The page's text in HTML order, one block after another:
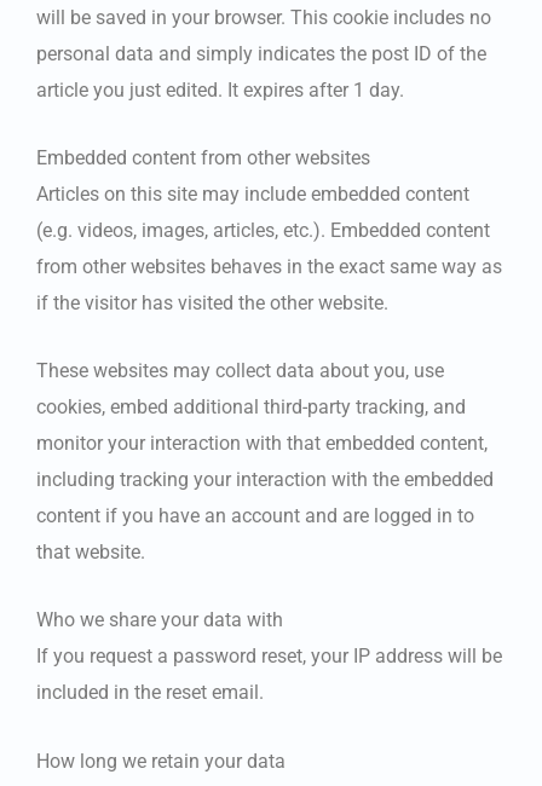
will be saved in your browser. This cookie includes no
personal data and simply indicates the post ID of the
article you just edited. It expires after 1 day.
Embedded content from other websites
Articles on this site may include embedded content
(e.g. videos, images, articles, etc.). Embedded content
from other websites behaves in the exact same way as
if the visitor has visited the other website.
These websites may collect data about you, use
cookies, embed additional third-party tracking, and
monitor your interaction with that embedded content,
including tracking your interaction with the embedded
content if you have an account and are logged in to
that website.
Who we share your data with
If you request a password reset, your IP address will be
included in the reset email.
How long we retain your data